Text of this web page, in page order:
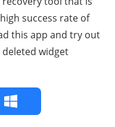
success rate of
this app and try out
widget